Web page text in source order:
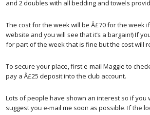
and 2 doubles with all bedding and towels
The cost for the week will be Â£70 for the week
website and you will see that it’s a bargain!) If
for part of the week that is fine but the cost will
To secure your place, first e-mail Maggie to
pay a Â£25 deposit into the club account.
Lots of people have shown an interest so if you
suggest you e-mail me soon as possible. If the